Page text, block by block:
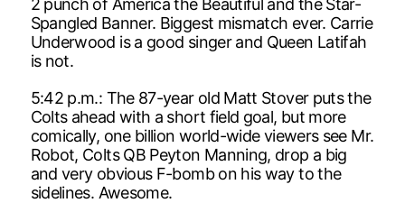
Spangled Banner. Biggest mismatch ever. Carrie
Underwood is a good singer and Queen Latifah
is not.
5:42 p.m.: The 87-year old Matt Stover puts the
Colts ahead with a short field goal, but more
comically, one billion world-wide viewers see Mr.
Robot, Colts QB Peyton Manning, drop a big
and very obvious F-bomb on his way to the
sidelines. Awesome.